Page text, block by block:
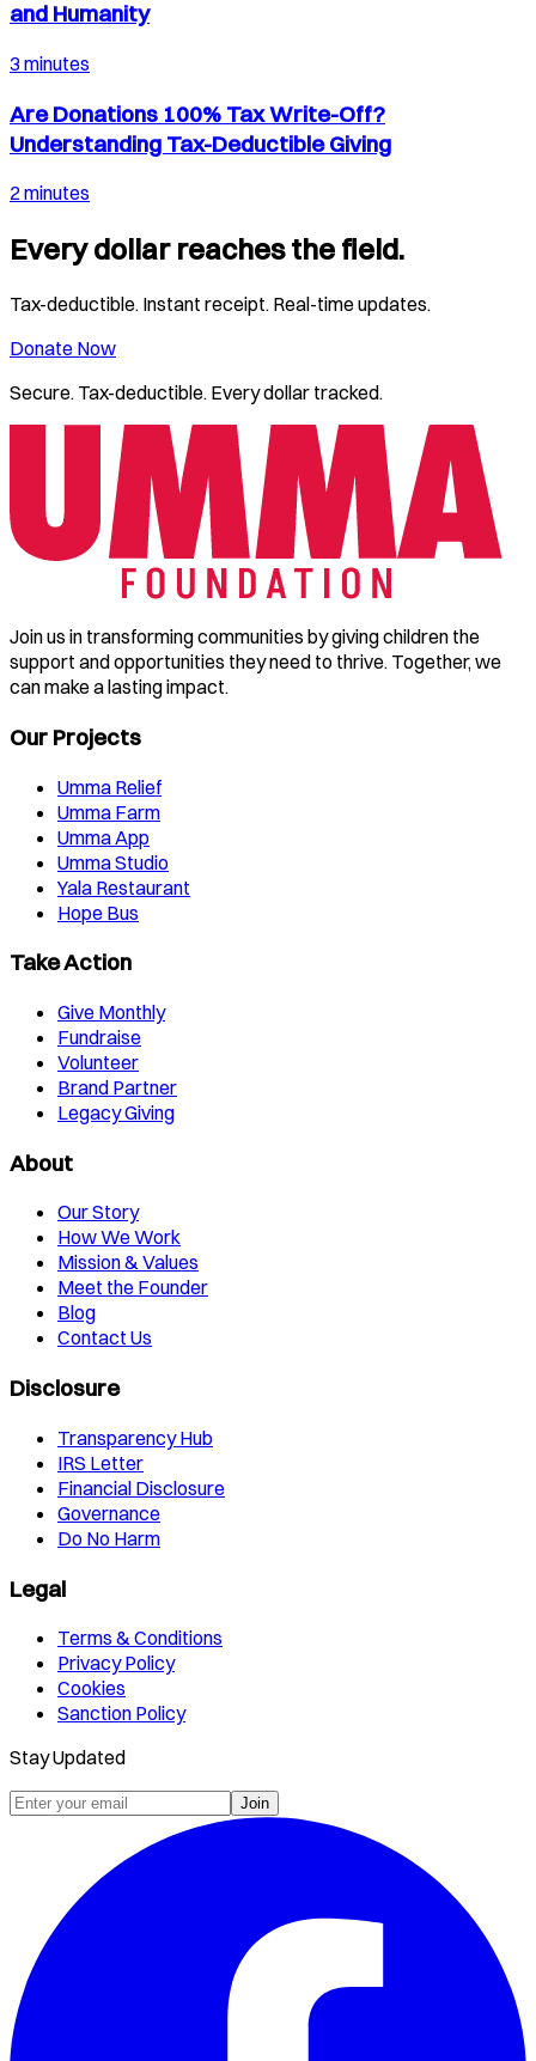
and Humanity
3 minutes
Are Donations 100% Tax Write-Off?
Understanding Tax-Deductible Giving
2 minutes
Every dollar reaches the field.
Tax-deductible. Instant receipt. Real-time updates.
Donate Now
Secure. Tax-deductible. Every dollar tracked.
Join us in transforming communities by giving children the
support and opportunities they need to thrive. Together, we
can make a lasting impact.
Our Projects
Umma Relief
Umma Farm
Umma App
Umma Studio
Yala Restaurant
Hope Bus
Take Action
Give Monthly
Fundraise
Volunteer
Brand Partner
Legacy Giving
About
Our Story
How We Work
Mission & Values
Meet the Founder
Blog
Contact Us
Disclosure
Transparency Hub
IRS Letter
Financial Disclosure
Governance
Do No Harm
Legal
Terms & Conditions
Privacy Policy
Cookies
Sanction Policy
Stay Updated
Join